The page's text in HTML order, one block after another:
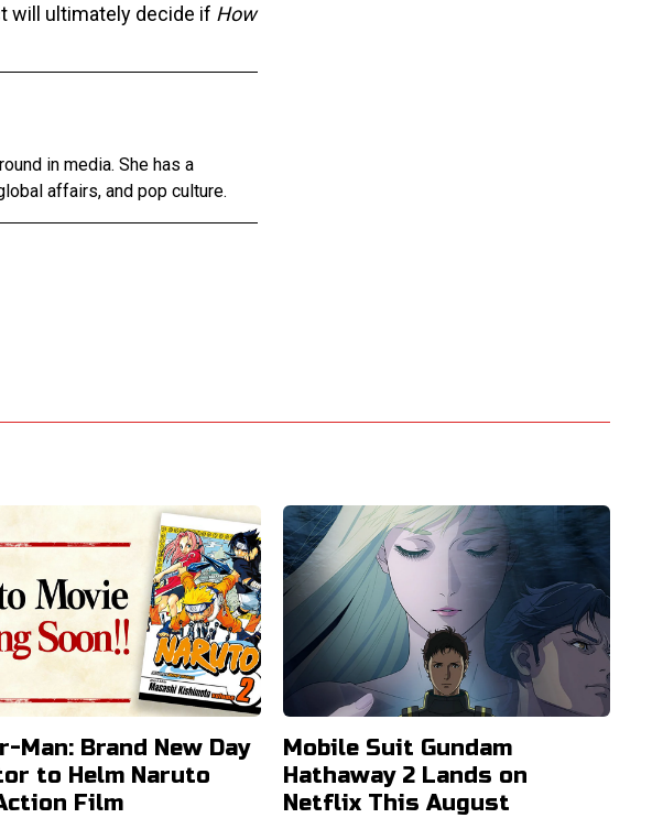
will ultimately decide if How
in media. She has a
affairs, and pop culture.
Man: Brand New Day
to Helm Naruto
Film
Mobile Suit Gundam
Hathaway 2 Lands on
Netflix This August